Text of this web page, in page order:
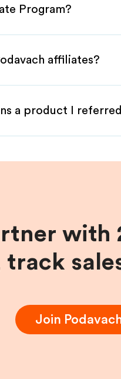
Program?
affiliates?
a product I
with
track
Join